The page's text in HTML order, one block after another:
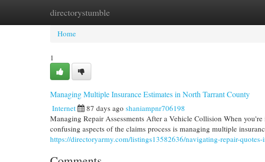
directorystumble
Home New Site Listings
Home
1
Managing Multiple Insurance Estimates in North Tarrant County
Internet 87 days ago shaniampnr706198
Managing Repair Assessments After a Vehicle Collision When
confusing aspects of the claims process is managing multiple
https://directoryarmy.com/listings13582636/navigating-repair-